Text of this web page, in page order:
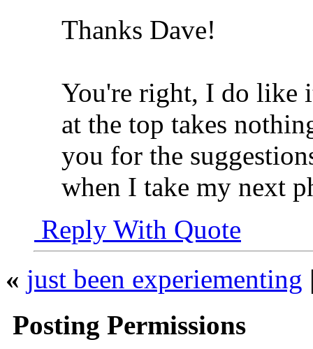
Thanks Dave!
You're right, I do like
at the top takes
you for the
when I take my next
Reply With Quote
« just been experiementing
Posting Permissions